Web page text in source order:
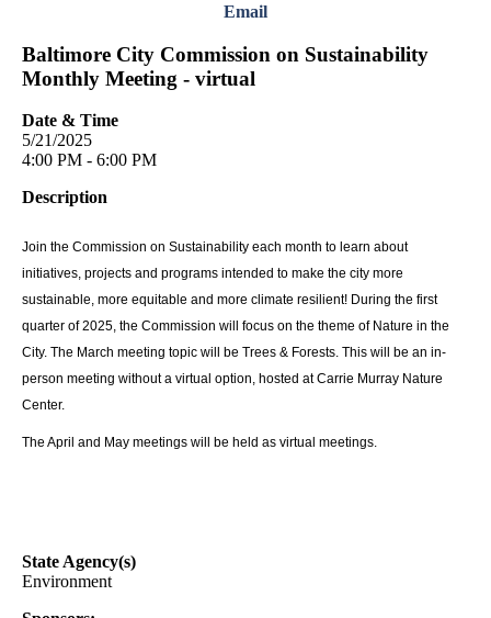
Email
Baltimore City Commission on Sustainability
Monthly Meeting - virtual
Date & Time
5/21/2025
4:00 PM - 6:00 PM
Description
Join the Commission on Sustainability each month to learn about
initiatives, projects and programs intended to make the city more
sustainable, more equitable and more climate resilient! During the first
quarter of 2025, the Commission will focus on the theme of Nature in the
City. The March meeting topic will be Trees & Forests. This will be an in-
person meeting without a virtual option, hosted at Carrie Murray Nature
Center.
The April and May meetings will be held as virtual meetings.
State Agency(s)
Environment